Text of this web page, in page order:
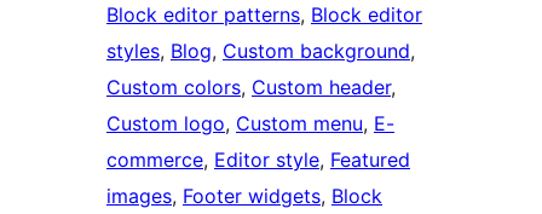
Block editor patterns, Block editor
styles, Blog, Custom background
Custom colors, Custom header
Custom logo, Custom menu, E-
commerce, Editor style, Featured
images, Footer widgets, Block